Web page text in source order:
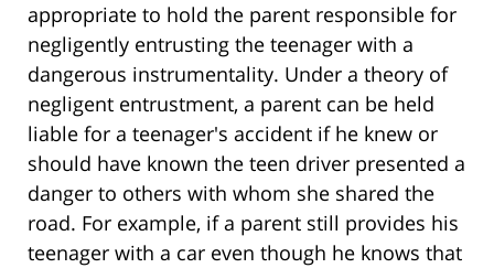
appropriate to hold the parent responsible for
negligently entrusting the teenager with a
dangerous instrumentality. Under a theory of
negligent entrustment, a parent can be held
liable for a teenager's accident if he knew or
should have known the teen driver presented a
danger to others with whom she shared the
road. For example, if a parent still provides his
teenager with a car even though he knows that